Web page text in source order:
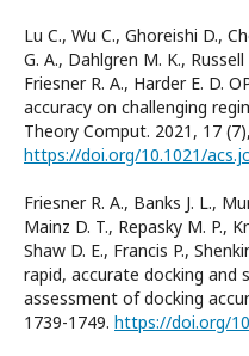
Lu C., Wu C., Ghoreishi D.,
G. A., Dahlgren M. K.,
Friesner R. A., Harder E. D.
accuracy on challenging
Theory Comput. 2021, 17
https://doi.org/10.1021/
Friesner R. A., Banks J. L.,
Mainz D. T., Repasky M. P.,
Shaw D. E., Francis P.,
rapid, accurate docking and
assessment of docking
1739-1749. https://doi.org/